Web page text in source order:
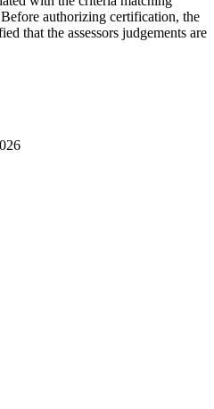
authorizing certification, the
that the assessors judgements are